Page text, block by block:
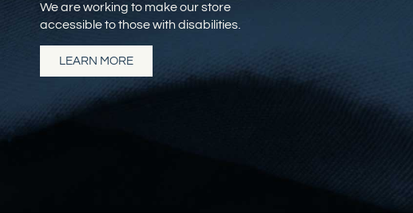
We are working to make our store
accessible to those with disabilities.
LEARN MORE